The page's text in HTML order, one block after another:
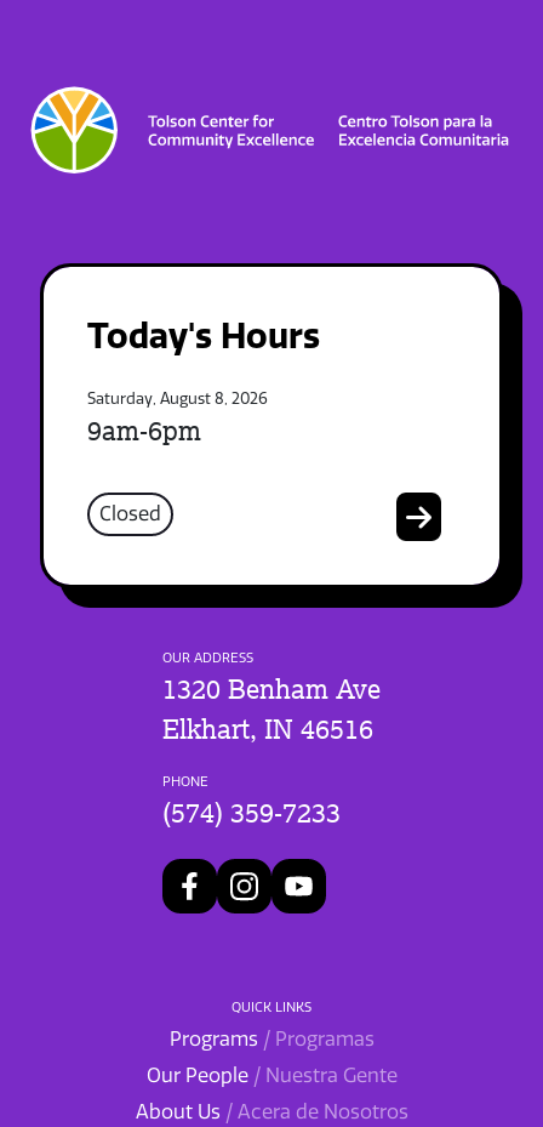
Today's Hours
Saturday, August 8, 2026
9am-6pm
Closed
OUR ADDRESS
1320 Benham Ave
Elkhart, IN 46516
PHONE
(574) 359-7233
QUICK LINKS
Programs / Programas
Our People / Nuestra Gente
About Us / Acera de Nosotros